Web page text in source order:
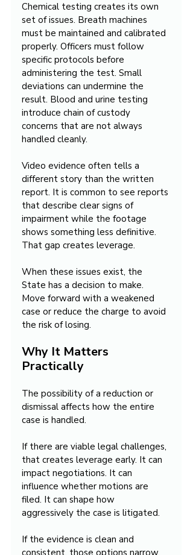
Chemical testing creates its own
set of issues. Breath machines
must be maintained and calibrated
properly. Officers must follow
specific protocols before
administering the test. Small
deviations can undermine the
result. Blood and urine testing
introduce chain of custody
concerns that are not always
handled cleanly.
Video evidence often tells a
different story than the written
report. It is common to see reports
that describe clear signs of
impairment while the footage
shows something less definitive.
That gap creates leverage.
When these issues exist, the
State has a decision to make.
Move forward with a weakened
case or reduce the charge to avoid
the risk of losing.
Why It Matters
Practically
The possibility of a reduction or
dismissal affects how the entire
case is handled.
If there are viable legal challenges,
that creates leverage early. It can
impact negotiations. It can
influence whether motions are
filed. It can shape how
aggressively the case is litigated.
If the evidence is clean and